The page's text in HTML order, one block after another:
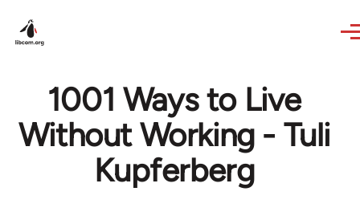
1001 Ways to Live
Without Working - Tuli
Kupferberg